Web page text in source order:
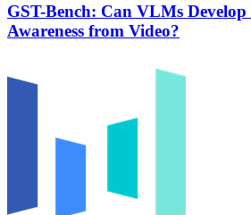
GST-Bench: Can VLMs
Awareness from Video?